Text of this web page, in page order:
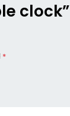
clock”
*